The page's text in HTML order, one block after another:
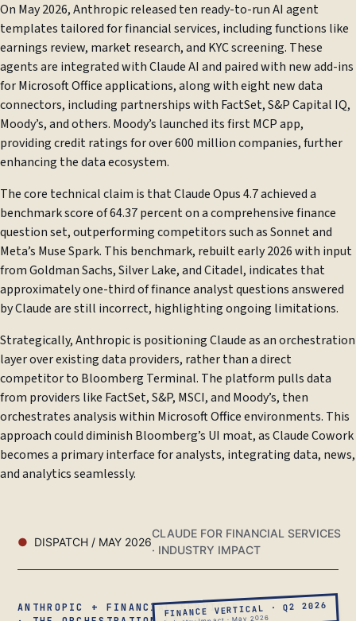
On May 2026, Anthropic released ten ready-to-run AI agent
templates tailored for financial services, including functions like
earnings review, market research, and KYC screening. These
agents are integrated with Claude AI and paired with new add-ins
for Microsoft Office applications, along with eight new data
connectors, including partnerships with FactSet, S&P Capital IQ,
Moody’s, and others. Moody’s launched its first MCP app,
providing credit ratings for over 600 million companies, further
enhancing the data ecosystem.
The core technical claim is that Claude Opus 4.7 achieved a
benchmark score of 64.37 percent on a comprehensive finance
question set, outperforming competitors such as Sonnet and
Meta’s Muse Spark. This benchmark, rebuilt early 2026 with input
from Goldman Sachs, Silver Lake, and Citadel, indicates that
approximately one-third of finance analyst questions answered
by Claude are still incorrect, highlighting ongoing limitations.
Strategically, Anthropic is positioning Claude as an orchestration
layer over existing data providers, rather than a direct
competitor to Bloomberg Terminal. The platform pulls data
from providers like FactSet, S&P, MSCI, and Moody’s, then
orchestrates analysis within Microsoft Office environments. This
approach could diminish Bloomberg’s UI moat, as Claude Cowork
becomes a primary interface for analysts, integrating data, news,
and analytics seamlessly.
DISPATCH / MAY 2026
CLAUDE FOR FINANCIAL SERVICES
· INDUSTRY IMPACT
FINANCE VERTICAL · Q2 2026
ANTHROPIC + FINANCIAL SERVICES